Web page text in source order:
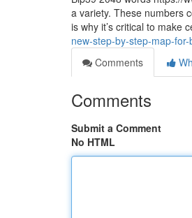
a variety. These numbers
is why it’s critical to make
new-step-by-step-map-
Comments
Comments
Submit a Comment
No HTML